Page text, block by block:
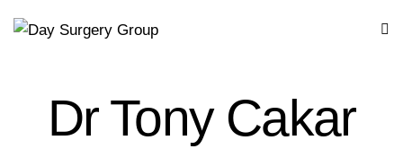
Dr Tony Cakar